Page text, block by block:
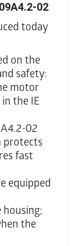
02
today
on the
safety:
motor
the IE
02
protects
fast
equipped
housing;
the